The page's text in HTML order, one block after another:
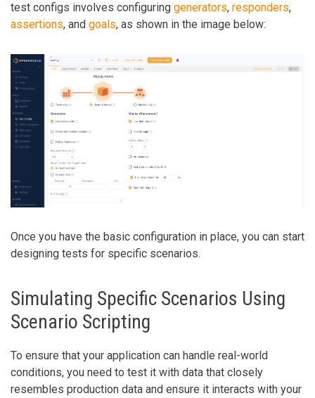
test configs involves configuring generators, responders,
assertions, and goals, as shown in the image below:
Once you have the basic configuration in place, you can start
designing tests for specific scenarios.
Simulating Specific Scenarios Using
Scenario Scripting
To ensure that your application can handle real-world
conditions, you need to test it with data that closely
resembles production data and ensure it interacts with your